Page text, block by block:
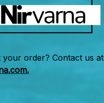
your order? Contact us at